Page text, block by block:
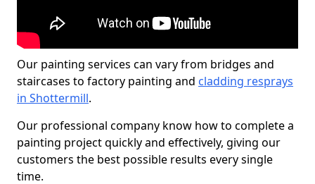
Our painting services can vary from bridges and
staircases to factory painting and cladding resprays
in Shottermill.
Our professional company know how to complete a
painting project quickly and effectively, giving our
customers the best possible results every single
time.